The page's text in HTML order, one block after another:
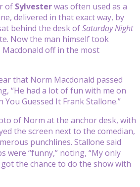
of Sylvesterwas often used as a
delivered in that exact way, by
behind the desk ofSaturday Night
Now the man himself took
Macdonald off in the most
that Norm Macdonald passed
“He had a lot of fun with me on
Guessed It Frank Stallone.”
of Norm at the anchor desk, with
the screen next to the comedian,
punchlines. Stallone said
were “funny,” noting, “My only
the chance to do the show with